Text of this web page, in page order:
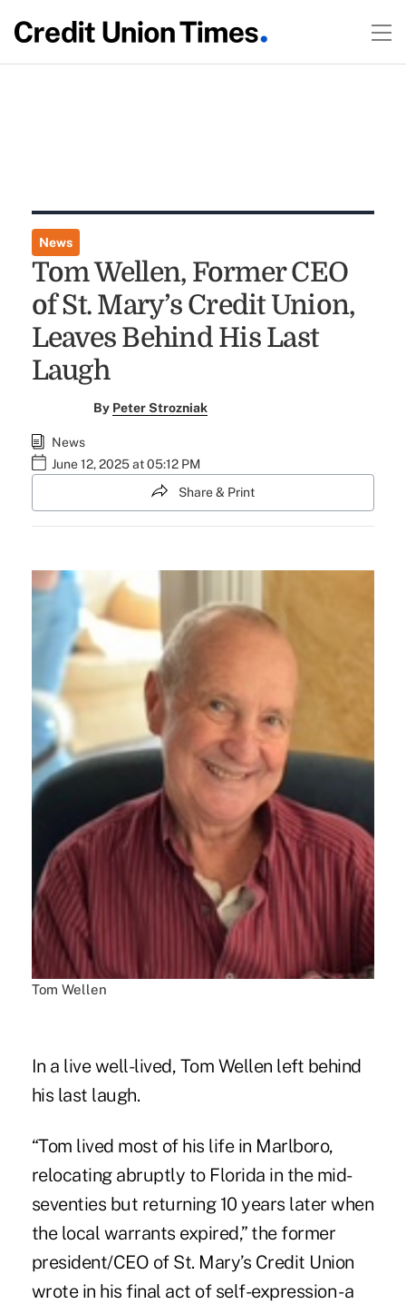
News
Tom Wellen, Former CEO
of St. Mary’s Credit Union,
Leaves Behind His Last
Laugh
By Peter Strozniak
News
June 12, 2025 at 05:12 PM
Share & Print
Tom Wellen
In a live well-lived, Tom Wellen left behind
his last laugh.
“Tom lived most of his life in Marlboro,
relocating abruptly to Florida in the mid-
seventies but returning 10 years later when
the local warrants expired,” the former
president/CEO of St. Mary’s Credit Union
wrote in his final act of self-expression - a